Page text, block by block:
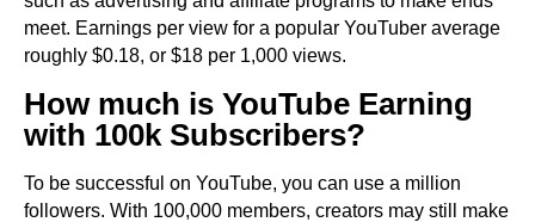
meet. Earnings per view for a popular YouTuber average
roughly $0.18, or $18 per 1,000 views.
How much is YouTube Earning
with 100k Subscribers?
To be successful on YouTube, you can use a million
followers. With 100,000 members, creators may still make